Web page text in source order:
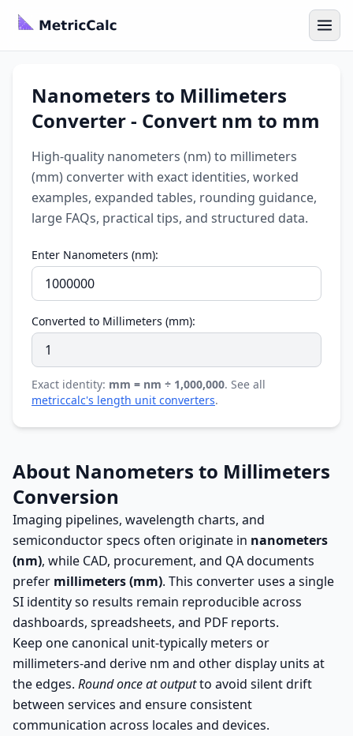
Nanometers to Millimeters
Converter - Convert nm to mm
High-quality nanometers (nm) to millimeters
(mm) converter with exact identities, worked
examples, expanded tables, rounding guidance,
large FAQs, practical tips, and structured data.
Enter Nanometers (nm):
Converted to Millimeters (mm):
Exact identity: mm = nm ÷ 1,000,000. See all
metriccalc's length unit converters.
About Nanometers to Millimeters
Conversion
Imaging pipelines, wavelength charts, and
semiconductor specs often originate in nanometers
(nm), while CAD, procurement, and QA documents
prefer millimeters (mm). This converter uses a single
SI identity so results remain reproducible across
dashboards, spreadsheets, and PDF reports.
Keep one canonical unit-typically meters or
millimeters-and derive nm and other display units at
the edges. Round once at outputto avoid silent drift
between services and ensure consistent
communication across locales and devices.